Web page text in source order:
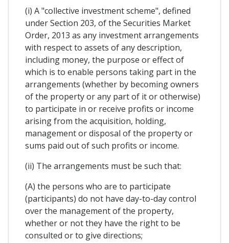
(i) A "collective investment scheme", defined
under Section 203, of the Securities Market
Order, 2013 as any investment arrangements
with respect to assets of any description,
including money, the purpose or effect of
which is to enable persons taking part in the
arrangements (whether by becoming owners
of the property or any part of it or otherwise)
to participate in or receive profits or income
arising from the acquisition, holding,
management or disposal of the property or
sums paid out of such profits or income.
(ii) The arrangements must be such that:
(A) the persons who are to participate
(participants) do not have day-to-day control
over the management of the property,
whether or not they have the right to be
consulted or to give directions;